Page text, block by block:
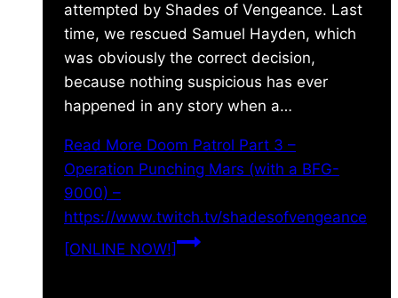
attempted by Shades of Vengeance. Last
time, we rescued Samuel Hayden, which
was obviously the correct decision,
because nothing suspicious has ever
happened in any story when a…
Read More Doom Patrol Part 3 –
Operation Punching Mars (with a BFG-
9000) –
https://www.twitch.tv/shadesofvengeance
[ONLINE NOW!]